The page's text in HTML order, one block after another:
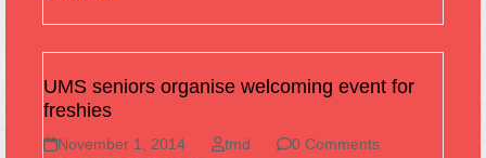
UMS seniors organise welcoming event for
freshies
November 1, 2014 tmd
0 Comments